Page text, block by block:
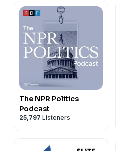
Send us questions and
kojo@wamu.org
Follow us on Instagram:
Follow us on Bluesky:
The NPR Politics
Podcast
25,797 Listeners